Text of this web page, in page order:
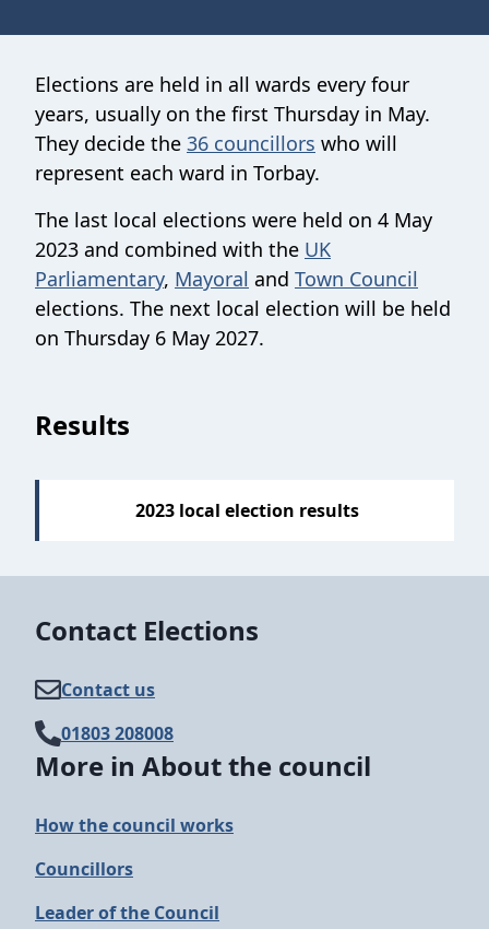
Elections are held in all wards every four
years, usually on the first Thursday in May.
They decide the 36 councillors who will
represent each ward in Torbay.
The last local elections were held on 4 May
2023 and combined with the UK
Parliamentary, Mayoral and Town Council
elections. The next local election will be held
on Thursday 6 May 2027.
Sections
Results
2023 local election results
Contact Elections
Contact us
01803 208008
More in About the council
How the council works
Councillors
Leader of the Council